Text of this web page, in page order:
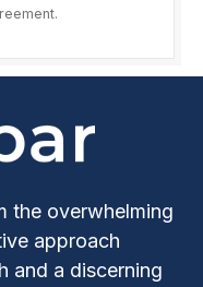
the overwhelming
approach
and a discerning